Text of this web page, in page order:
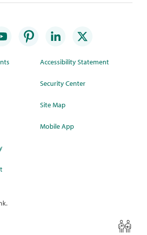
Accessibility Statement
Security Center
Site Map
Mobile App